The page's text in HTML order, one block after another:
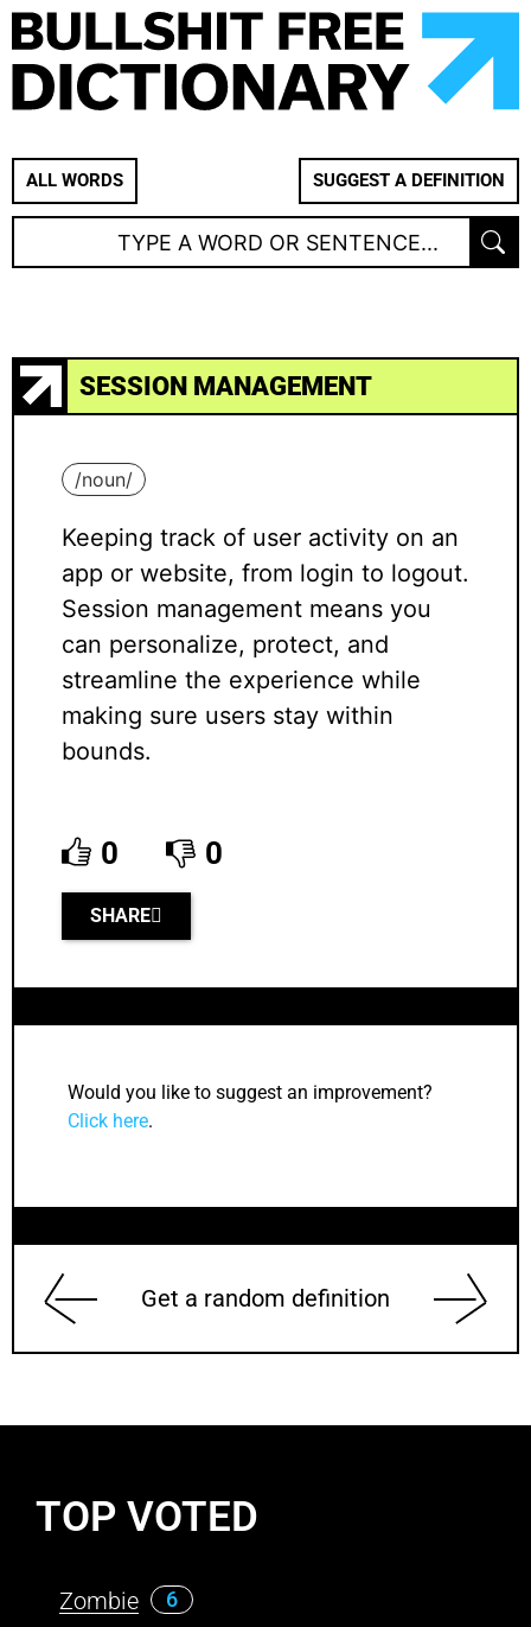
ALL WORDS SUGGEST A DEFINITION
SESSION MANAGEMENT
/noun/
Keeping track of user activity on an
app or website, from login to logout.
Session management means you
can personalize, protect, and
streamline the experience while
making sure users stay within
bounds.
0 0
SHARE
Would you like to suggest an improvement?
Click here.
Get a random definition
TOP VOTED
Zombie 6